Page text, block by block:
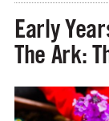
Early
The Ark: